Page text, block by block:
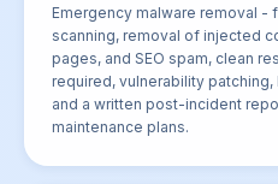
Emergency malware removal
scanning, removal of injected
pages, and SEO spam, clean
required, vulnerability
and a written post-incident
maintenance plans.